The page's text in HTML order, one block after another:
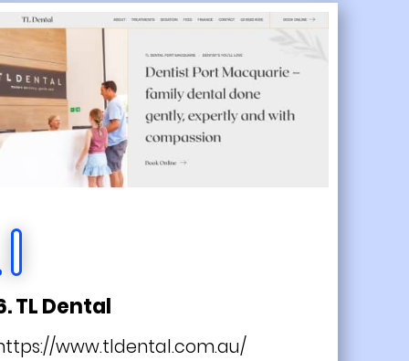
TL Dental
www.tldental.com.au/